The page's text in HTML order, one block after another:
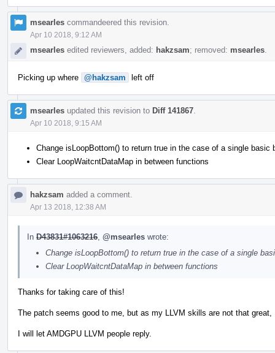
msearles commandeered this revision.
Apr 10 2018, 9:12 AM
msearles edited reviewers, added: hakzsam; removed: msearles
Picking up where @hakzsam left off
msearles updated this revision to Diff 141867
Apr 10 2018, 9:15 AM
Change isLoopBottom() to return true in the case of a single basic
Clear LoopWaitcntDataMap in between functions
hakzsam added a comment.
Apr 13 2018, 12:38 AM
In D43831#1063216 @msearles wrote:
Change isLoopBottom() to return true in the case of a single
Clear LoopWaitcntDataMap in between functions
Thanks for taking care of this!
The patch seems good to me, but as my LLVM skills are not that
I will let AMDGPU LLVM people reply.